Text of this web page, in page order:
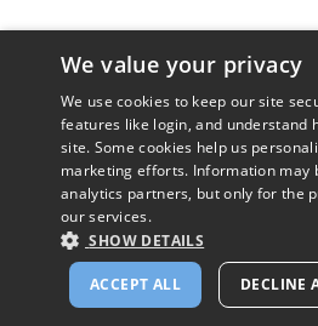
We value your privacy
We use cookies to keep our site
features like login, and understand
site. Some cookies help us
marketing efforts. Information may
analytics partners, but only for the
our services.
SHOW DETAILS
ACCEPT ALL DECLINE